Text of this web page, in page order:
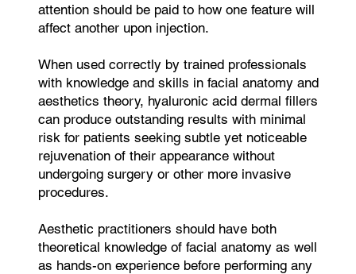
attention should be paid to how one feature will
affect another upon injection.
When used correctly by trained professionals
with knowledge and skills in facial anatomy and
aesthetics theory, hyaluronic acid dermal fillers
can produce outstanding results with minimal
risk for patients seeking subtle yet noticeable
rejuvenation of their appearance without
undergoing surgery or other more invasive
procedures.
Aesthetic practitioners should have both
theoretical knowledge of facial anatomy as well
as hands-on experience before performing any